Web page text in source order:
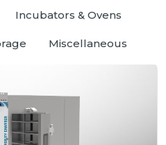
Incubators & Ovens
Cold Storage Miscellaneous